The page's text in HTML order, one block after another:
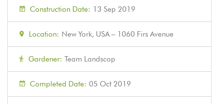
Construction Date: 13 Sep 2019
Location: New York, USA – 1060 Firs Avenue
Gardener: Team Landscop
Completed Date: 05 Oct 2019